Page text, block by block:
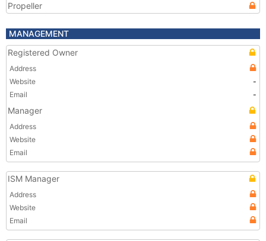
Propeller
MANAGEMENT
Registered Owner
Address
Website
-
Email
-
Manager
Address
Website
Email
ISM Manager
Address
Website
Email